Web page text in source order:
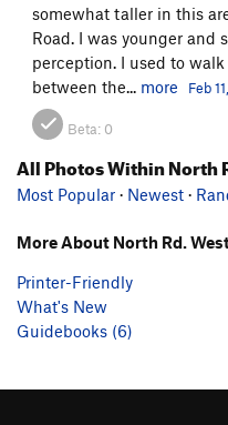
somewhat taller in this
Road. I was younger and
perception. I used to
between the... more Feb
Beta: 0
All Photos Within North
Most Popular · Newest ·
More About North Rd.
Printer-Friendly
What's New
Guidebooks (6)